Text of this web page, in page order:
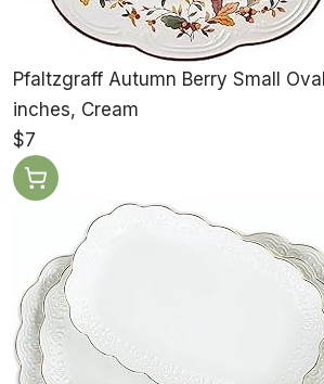
Pfaltzgraff Autumn Berry Small
inches, Cream
$7